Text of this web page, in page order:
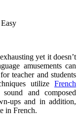
yet it doesn’t
amusements can
teacher and students
utilize French
and composed
ups and in addition,
in French.